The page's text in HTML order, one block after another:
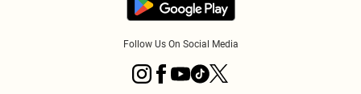
Follow Us On Social Media